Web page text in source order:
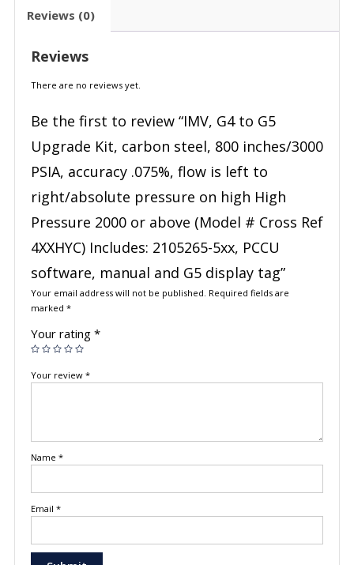
Reviews (0)
Reviews
There are no reviews yet.
Be the first to review “IMV, G4 to G5
Upgrade Kit, carbon steel, 800 inches/3000
PSIA, accuracy .075%, flow is left to
right/absolute pressure on high High
Pressure 2000 or above (Model # Cross Ref
4XXHYC) Includes: 2105265-5xx, PCCU
software, manual and G5 display tag”
Your email address will not be published. Required fields are
marked *
Your rating *
Your review *
Name *
Email *